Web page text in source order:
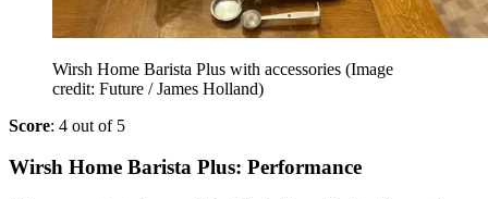
Wirsh Home Barista Plus with accessories (Image
credit: Future / James Holland)
Score: 4 out of 5
Wirsh Home Barista Plus: Performance